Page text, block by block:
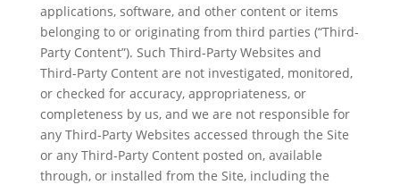
applications, software, and other content or items
belonging to or originating from third parties (“Third-
Party Content”). Such Third-Party Websites and
Third-Party Content are not investigated, monitored,
or checked for accuracy, appropriateness, or
completeness by us, and we are not responsible for
any Third-Party Websites accessed through the Site
or any Third-Party Content posted on, available
through, or installed from the Site, including the